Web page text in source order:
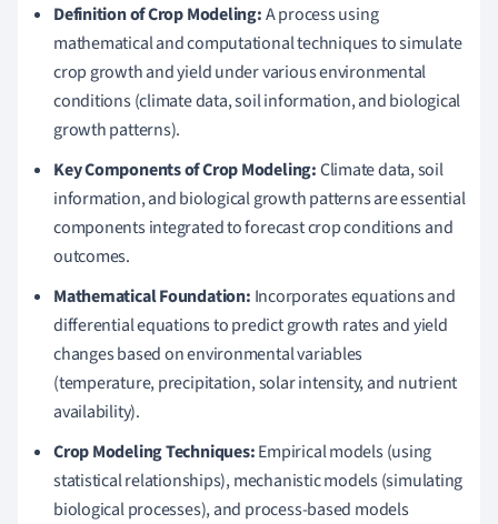
Definition of Crop Modeling:A process using
mathematical and computational techniques to simulate
crop growth and yield under various environmental
conditions (climate data, soil information, and biological
growth patterns).
Key Components of Crop Modeling:Climate data, soil
information, and biological growth patterns are essential
components integrated to forecast crop conditions and
outcomes.
Mathematical Foundation: Incorporates equations and
differential equations to predict growth rates and yield
changes based on environmental variables
(temperature, precipitation, solar intensity, and nutrient
availability).
Crop Modeling Techniques:Empirical models (using
statistical relationships), mechanistic models (simulating
biological processes), and process-based models